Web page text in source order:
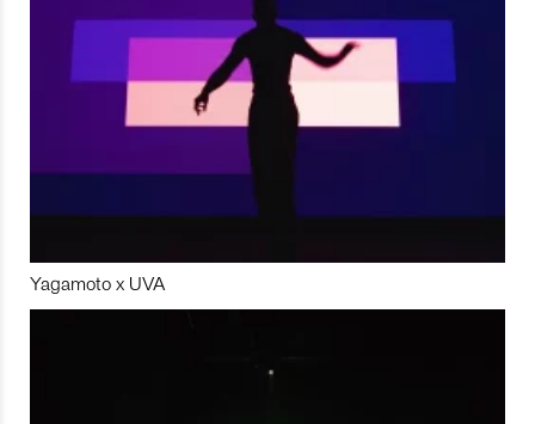
Yagamoto x UVA